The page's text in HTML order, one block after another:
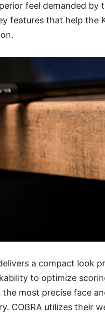
feel demanded by
features that help the
a compact look
to optimize
the most precise face
COBRA utilizes their